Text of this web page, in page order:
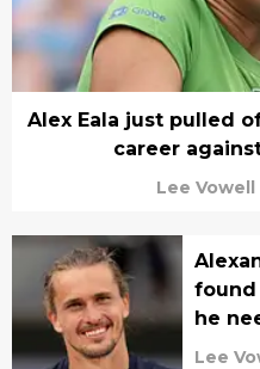
Alex Eala just pulled
career
Lee Vowell
found
he
Lee